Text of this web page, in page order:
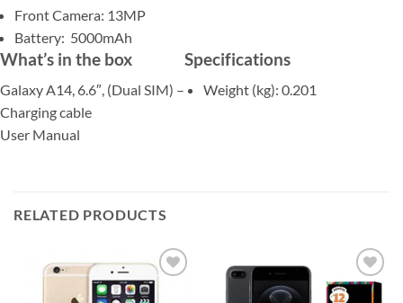
Front Camera: 13MP
Battery: 5000mAh
What’s in the box
Galaxy A14, 6.6″, (Dual SIM) –
Charging cable
User Manual
Specifications
Weight (kg): 0.201
RELATED PRODUCTS
Add to